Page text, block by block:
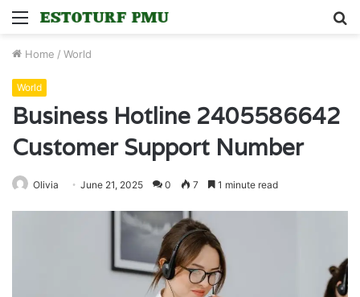
Menu
Home / World
World
Business Hotline 2405586642
Customer Support Number
Olivia June 21, 2025 0 7 1 minute read